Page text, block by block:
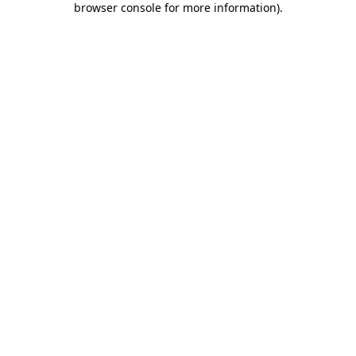
browser console for more information).